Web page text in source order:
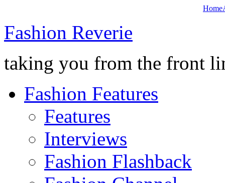
Home
Fashion Reverie
taking you from the front
Fashion Features
Features
Interviews
Fashion Flashback